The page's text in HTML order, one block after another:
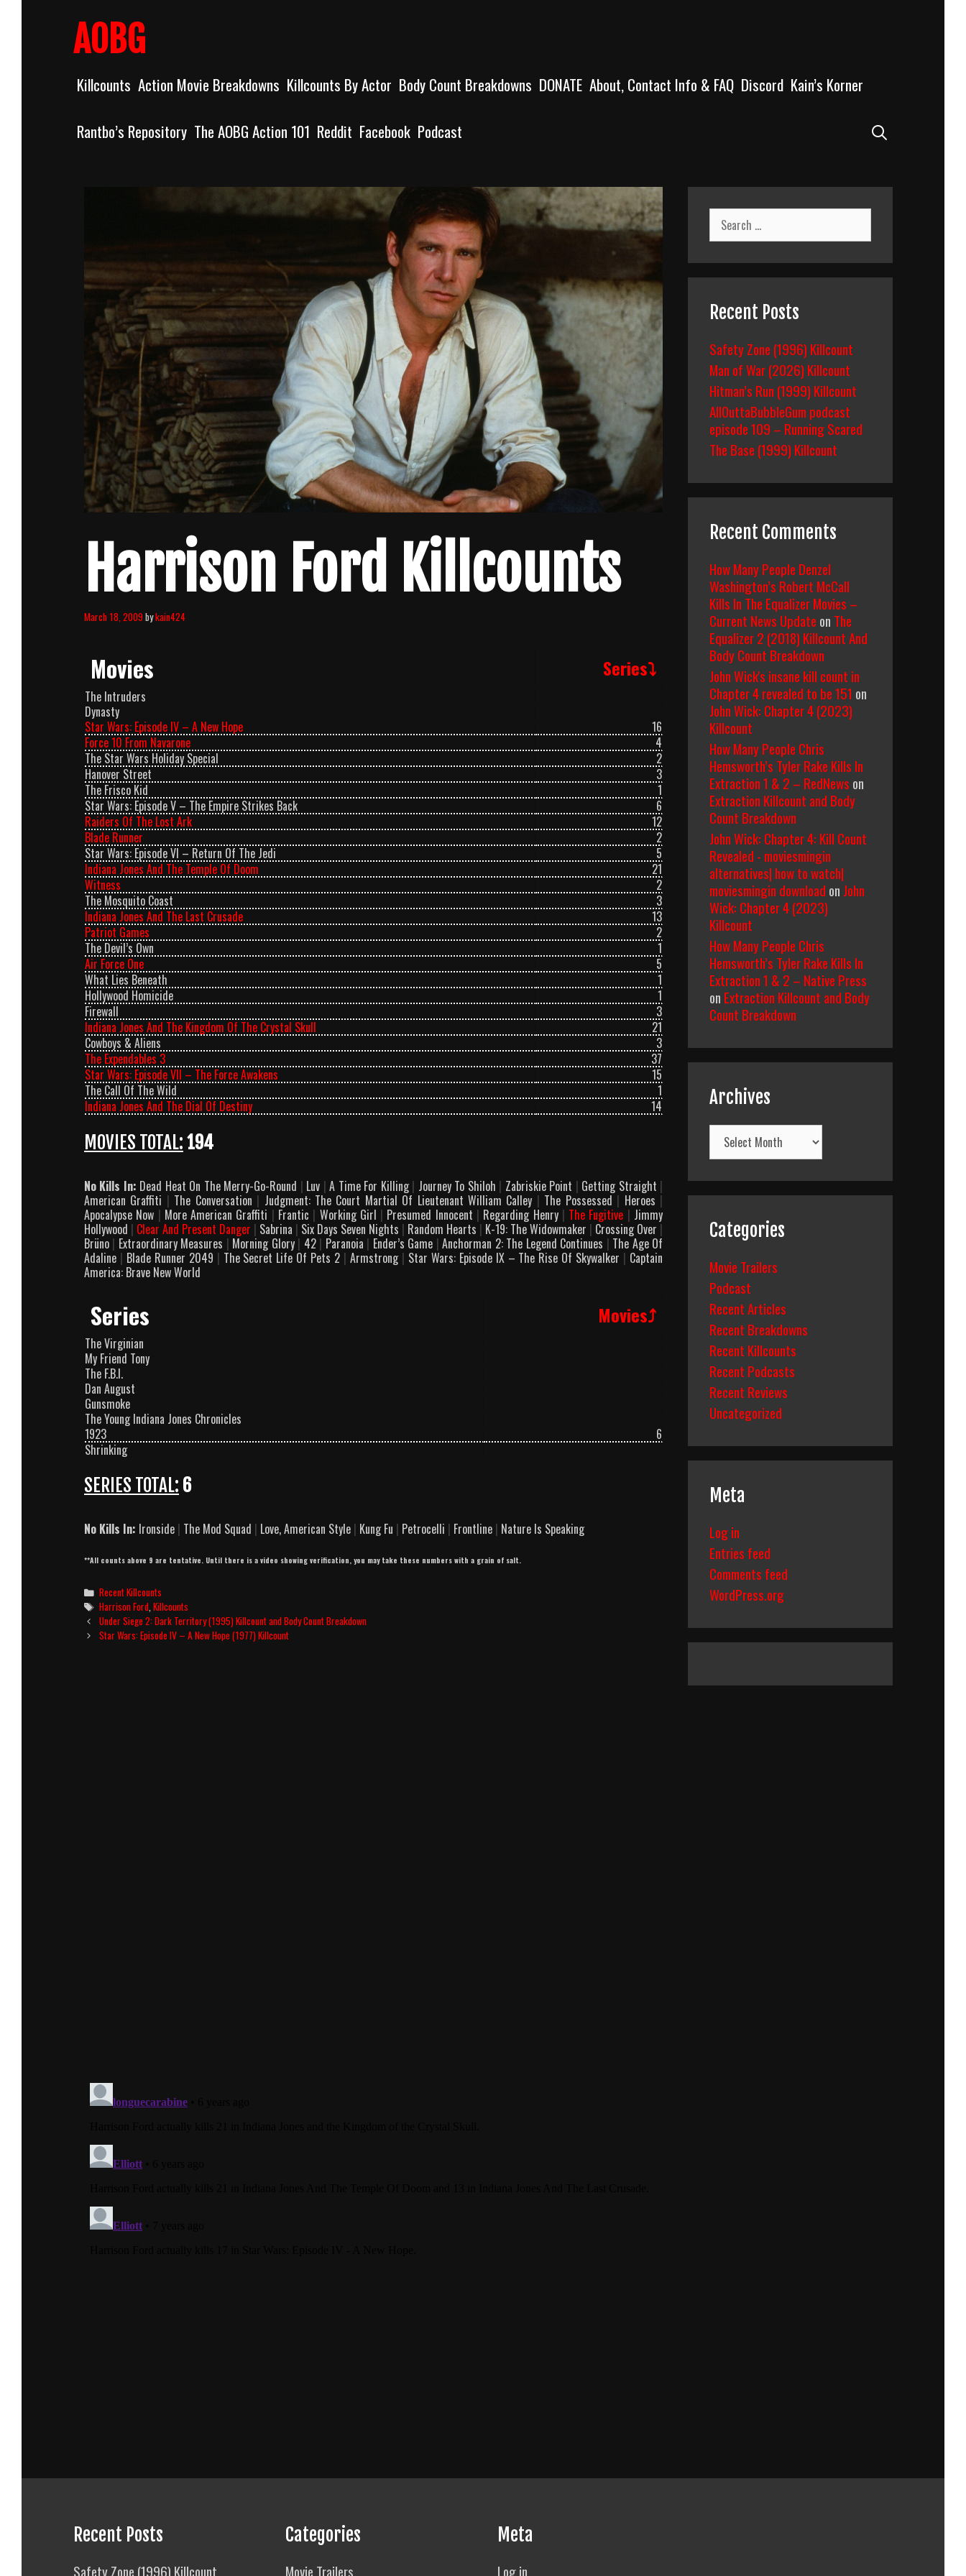
AOBG
Killcounts Action Movie Breakdowns Killcounts By Actor Body Count Breakdowns DONATE About, Contact Info & FAQ Discord Kain’s Korner
Rantbo’s Repository The AOBG Action 101 Reddit Facebook Podcast
Harrison Ford Killcounts
March 18, 2009bykain424
Movies Series⤵
The Intruders
Dynasty
Star Wars: Episode IV – A New Hope
16
Force 10 From Navarone
4
The Star Wars Holiday Special
2
Hanover Street
3
The Frisco Kid
1
Star Wars: Episode V – The Empire Strikes Back
6
Raiders Of The Lost Ark
12
Blade Runner
2
Star Wars: Episode VI – Return Of The Jedi
5
Indiana Jones And The Temple Of Doom
21
Witness
2
The Mosquito Coast
3
Indiana Jones And The Last Crusade
13
Patriot Games
2
The Devil’s Own
1
Air Force One
5
What Lies Beneath
1
Hollywood Homicide
1
Firewall
3
Indiana Jones And The Kingdom Of The Crystal Skull
21
Cowboys & Aliens
3
The Expendables 3
37
Star Wars: Episode VII – The Force Awakens
15
The Call Of The Wild
1
Indiana Jones And The Dial Of Destiny
14
MOVIES TOTAL:194
No Kills In: Dead Heat On The Merry-Go-Round | Luv | A Time For Killing| Journey To Shiloh | Zabriskie Point | Getting Straight |
American Graffiti | The Conversation | Judgment: The Court Martial Of Lieutenant William Calley | The Possessed | Heroes |
Apocalypse Now | More American Graffiti | Frantic | Working Girl | Presumed Innocent | Regarding Henry | The Fugitive | Jimmy
Hollywood | Clear And Present Danger | Sabrina | Six Days Seven Nights | Random Hearts | K-19: The Widowmaker | Crossing Over |
Brüno | Extraordinary Measures | Morning Glory | 42 | Paranoia | Ender’s Game | Anchorman 2: The Legend Continues | The Age Of
Adaline | Blade Runner 2049 | The Secret Life Of Pets 2 | Armstrong | Star Wars: Episode IX – The Rise Of Skywalker | Captain
America: Brave New World
Series Movies⤴
The Virginian
My Friend Tony
The F.B.I.
Dan August
Gunsmoke
The Young Indiana Jones Chronicles
1923
6
Shrinking
SERIES TOTAL: 6
No Kills In: Ironside | The Mod Squad | Love, American Style | Kung Fu | Petrocelli | Frontline | Nature Is Speaking
**All counts above 9 are tentative. Until there is a video showing verification, you may take these numbers with a grain of salt.
Categories
Recent Killcounts
Tags
Harrison Ford,Killcounts
Post
navigation
Under Siege 2: Dark Territory (1995) Killcount and Body Count Breakdown
Star Wars: Episode IV – A New Hope (1977) Killcount
Search
for:
Recent Posts
Safety Zone (1996) Killcount
Man of War (2026) Killcount
Hitman’s Run (1999) Killcount
AllOuttaBubbleGum podcast
episode 109 – Running Scared
The Base (1999) Killcount
Recent Comments
How Many People Denzel
Washington’s Robert McCall
Kills In The Equalizer Movies –
Current News Update on The
Equalizer 2 (2018) Killcount And
Body Count Breakdown
John Wick's insane kill count in
Chapter 4 revealed to be 151 on
John Wick: Chapter 4 (2023)
Killcount
How Many People Chris
Hemsworth’s Tyler Rake Kills In
Extraction 1 & 2 – RedNews on
Extraction Killcount and Body
Count Breakdown
John Wick: Chapter 4: Kill Count
Revealed - moviesmingin
alternatives| how to watch|
moviesmingin download on John
Wick: Chapter 4 (2023)
Killcount
How Many People Chris
Hemsworth’s Tyler Rake Kills In
Extraction 1 & 2 – Native Press
on Extraction Killcount and Body
Count Breakdown
Archives
Archives
Categories
Movie Trailers
Podcast
Recent Articles
Recent Breakdowns
Recent Killcounts
Recent Podcasts
Recent Reviews
Uncategorized
Meta
Log in
Entries feed
Comments feed
WordPress.org
Recent Posts
Safety Zone (1996) Killcount
Categories
Movie Trailers
Meta
Log in